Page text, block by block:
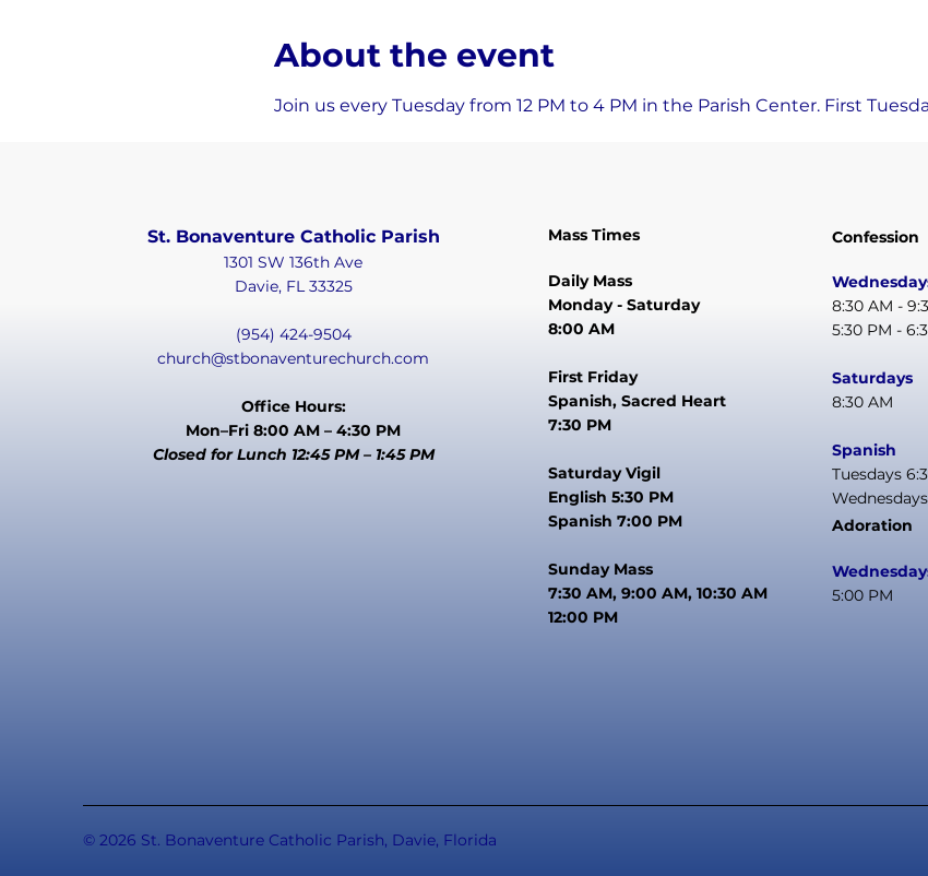
About the event
Join us every Tuesday from 12 PM to 4 PM in the Parish Center. First
St. Bonaventure Catholic Parish
1301 SW 136th Ave
Davie, FL 33325
(954) 424-9504
church@stbonaventurechurch.com
Office Hours:
Mon–Fri 8:00 AM – 4:30 PM
Closed for Lunch 12:45 PM – 1:45 PM
Mass Times
Daily Mass
Monday - Saturday
8:00 AM
First Friday
Spanish, Sacred Heart
7:30 PM
Saturday Vigil
English 5:30 PM
Spanish 7:00 PM
Sunday Mass
7:30 AM, 9:00 AM, 10:30 AM
12:00 PM
Confession
8:30 AM -
5:30 PM -
Saturdays
8:30 AM
Spanish
Tuesdays
Adoration
5:00 PM
© 2026 St. Bonaventure Catholic Parish, Davie, Florida